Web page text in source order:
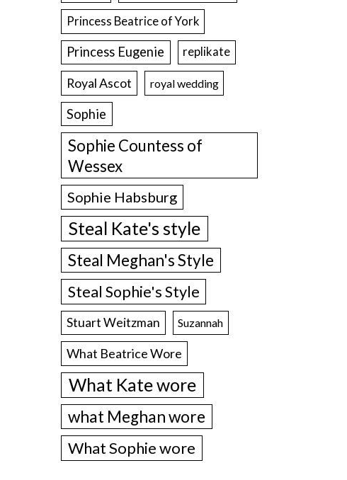
Princess Beatrice of York
Princess Eugenie replikate
Royal Ascot royal wedding
Sophie
Sophie Countess of
Wessex
Sophie Habsburg
Steal Kate's style
Steal Meghan's Style
Steal Sophie's Style
Stuart Weitzman Suzannah
What Beatrice Wore
What Kate wore
what Meghan wore
What Sophie wore